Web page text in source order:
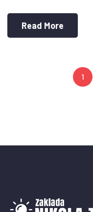
Read More
1